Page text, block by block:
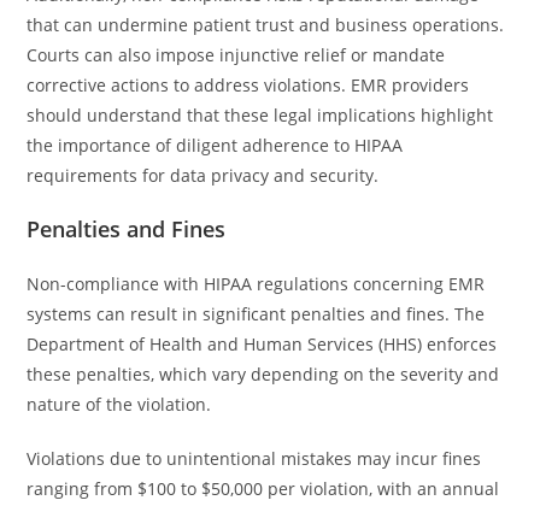
that can undermine patient trust and business operations.
Courts can also impose injunctive relief or mandate
corrective actions to address violations. EMR providers
should understand that these legal implications highlight
the importance of diligent adherence to HIPAA
requirements for data privacy and security.
Penalties and Fines
Non-compliance with HIPAA regulations concerning EMR
systems can result in significant penalties and fines. The
Department of Health and Human Services (HHS) enforces
these penalties, which vary depending on the severity and
nature of the violation.
Violations due to unintentional mistakes may incur fines
ranging from $100 to $50,000 per violation, with an annual